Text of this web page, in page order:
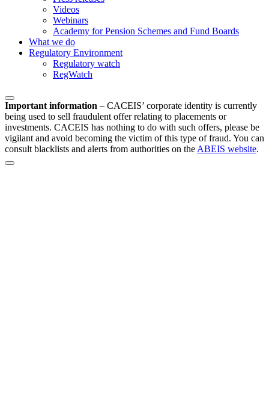
Videos
Webinars
Academy for Pension Schemes and Fund Boards
What we do
Regulatory Environment
Regulatory watch
RegWatch
Important information – CACEIS’ corporate identity is currently
being used to sell fraudulent offer relating to placements or
investments. CACEIS has nothing to do with such offers, please be
vigilant and avoid becoming the victim of this type of fraud. You can
consult blacklists and alerts from authorities on the ABEIS website.